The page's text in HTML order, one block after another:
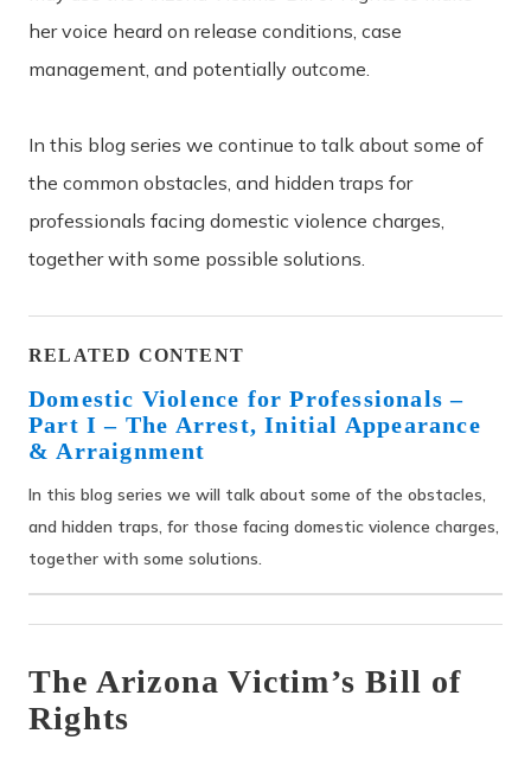
her voice heard on release conditions, case
management, and potentially outcome.
In this blog series we continue to talk about some of
the common obstacles, and hidden traps for
professionals facing domestic violence charges,
together with some possible solutions.
RELATED CONTENT
Domestic Violence for Professionals –
Part I – The Arrest, Initial Appearance
& Arraignment
In this blog series we will talk about some of the obstacles,
and hidden traps, for those facing domestic violence charges,
together with some solutions.
The Arizona Victim’s Bill of
Rights